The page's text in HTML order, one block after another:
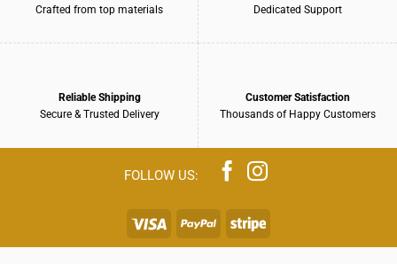
Crafted from top materials
Dedicated Support
Reliable Shipping
Secure & Trusted Delivery
Customer Satisfaction
Thousands of Happy Customers